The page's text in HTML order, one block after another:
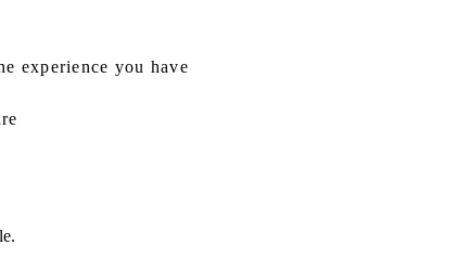
experience you have